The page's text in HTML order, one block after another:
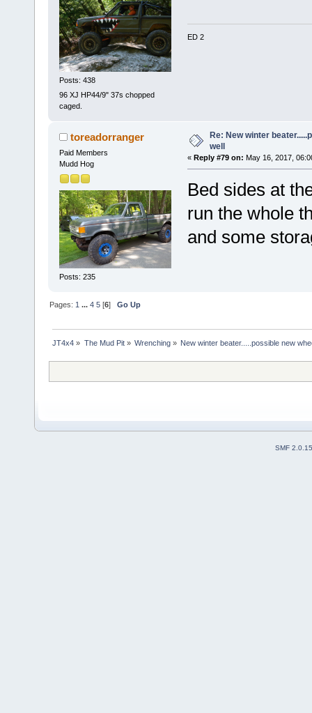
Posts: 438
96 XJ HP44/9" 37s chopped
caged.
ED 2
toreadorranger
Paid Members
Mudd Hog
Posts: 235
Re: New winter
well
« Reply #79 on: May 16, 2017,
Bed sides at
run the whole
and some
Pages: 1 ...4 5 [6]Go Up
JT4x4 » The Mud Pit» Wrenching» New winter beater.....possible new
SMF 2.0.15